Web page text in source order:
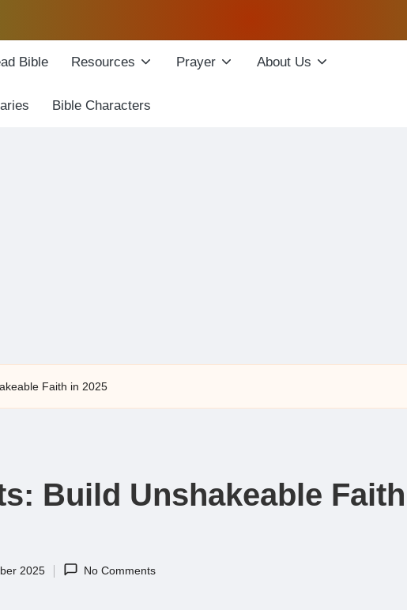
Bible Resources Prayer About Us
Bible Characters
Faith in 2025
Build Unshakeable Faith
2025 No Comments